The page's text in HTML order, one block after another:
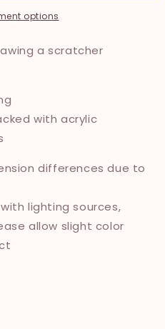
options
a scratcher
with acrylic
differences due to
lighting sources,
allow slight color